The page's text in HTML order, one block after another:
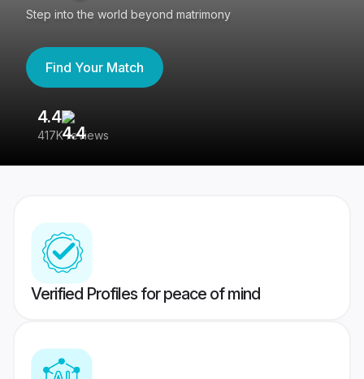
Step into the world beyond matrimony
Find Your Match
4.4
417K reviews
Verified Profiles for peace of mind